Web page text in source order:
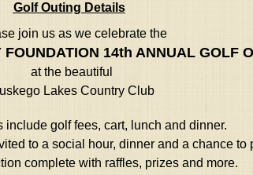
Golf Outing Details
join us as we celebrate the
14th ANNUAL GOLF
at the beautiful
Lakes Country Club
include golf fees, cart, lunch and dinner.
to a social hour, dinner and a chance to
complete with raffles, prizes and more.